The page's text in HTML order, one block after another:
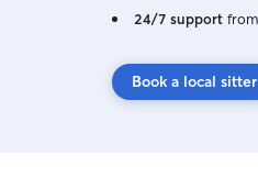
24/7 support
Book a local sitter